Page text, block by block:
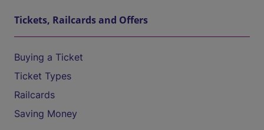
Tickets, Railcards and Offers
Buying a Ticket
Ticket Types
Railcards
Saving Money